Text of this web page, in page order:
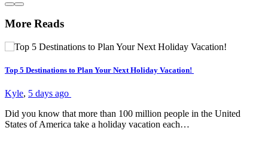
More Reads
Top 5 Destinations to Plan Your Next Holiday Vacation!
Kyle, 5 days ago
Did you know that more than 100 million people in the United
States of America take a holiday vacation each…